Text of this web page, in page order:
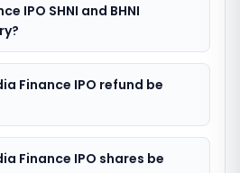
IPO SHNI and BHNI
Finance IPO refund be
Finance IPO shares be